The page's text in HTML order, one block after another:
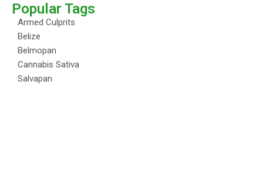
Popular Tags
Armed Culprits
Belize
Belmopan
Cannabis Sativa
Salvapan